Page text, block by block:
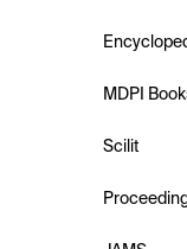
MDPI
Scilit